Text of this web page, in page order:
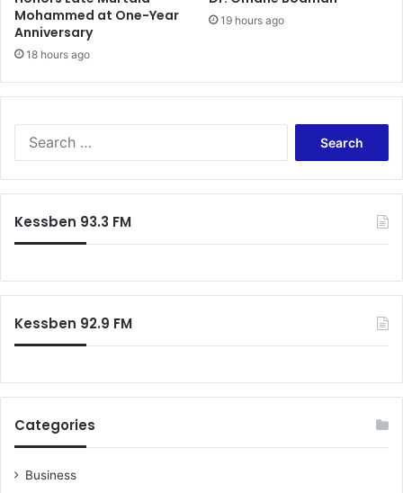
Mohammed at One-Year
Anniversary
18 hours ago
19 hours ago
Kessben 93.3 FM
Kessben 92.9 FM
Categories
Business